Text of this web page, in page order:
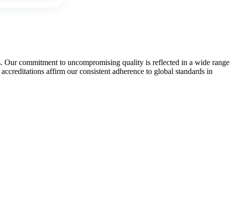
Our commitment to uncompromising quality is reflected in a wide range
affirm our consistent adherence to global standards in